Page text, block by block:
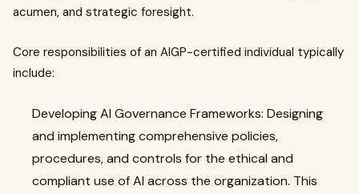
acumen, and strategic foresight.
Core responsibilities of an AIGP-certified individual typically
include:
Developing AI Governance Frameworks: Designing
and implementing comprehensive policies,
procedures, and controls for the ethical and
compliant use of AI across the organization. This